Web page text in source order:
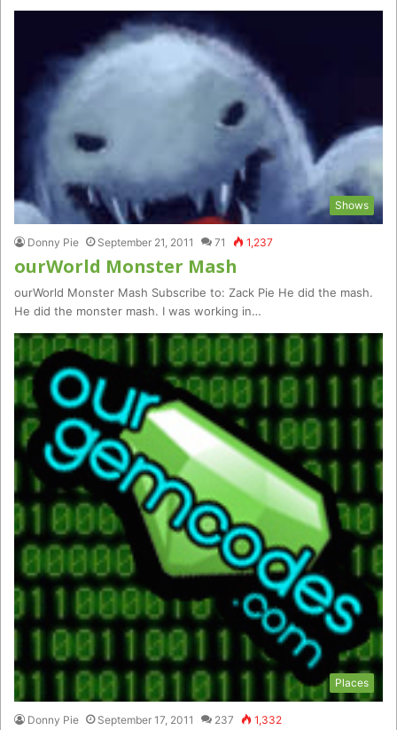
Shows
Donny Pie September 21, 2011 71 1,237
ourWorld Monster Mash
ourWorld Monster Mash Subscribe to: Zack Pie He did the mash.
He did the monster mash. I was working in…
Places
Donny Pie September 17, 2011 237 1,332